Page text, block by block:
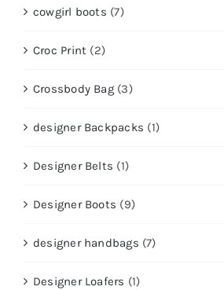
cowgirl boots (7)
Croc Print (2)
Crossbody Bag (3)
designer Backpacks (1)
Designer Belts (1)
Designer Boots (9)
designer handbags (7)
Designer Loafers (1)